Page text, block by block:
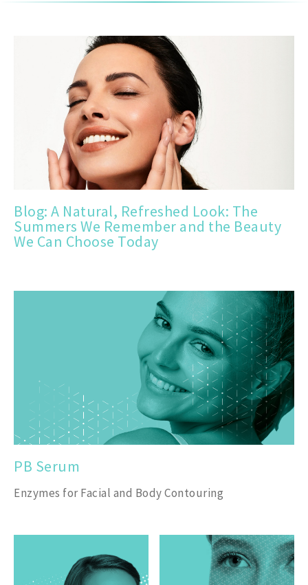
Blog: A Natural, Refreshed Look: The
Summers We Remember and the Beauty
We Can Choose Today
PB Serum
Enzymes for Facial and Body Contouring